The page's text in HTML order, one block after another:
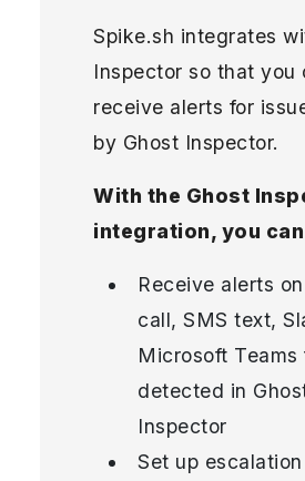
Spike.sh integrates
Inspector so that you
receive alerts for
by Ghost Inspector.
With the Ghost
integration, you
Receive alerts
call, SMS text,
Microsoft Teams
detected in
Inspector
Set up